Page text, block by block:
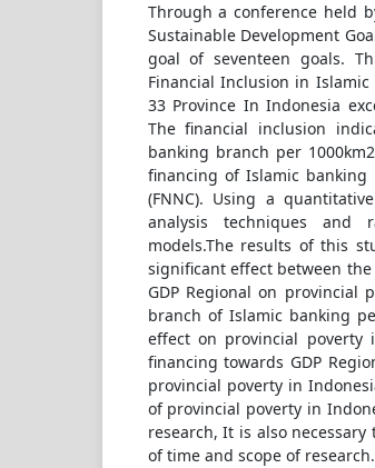
Through a conference held
Sustainable Development
goal of seventeen goals.
Financial Inclusion in Islamic
33 Province In Indonesia
The financial inclusion
banking branch per
financing of Islamic banking
(FNNC). Using a
analysis techniques and
models.The results of this
significant effect between
GDP Regional on provincial
branch of Islamic banking
effect on provincial poverty
financing towards GDP
provincial poverty in
of provincial poverty in
research, It is also
of time and scope of research.